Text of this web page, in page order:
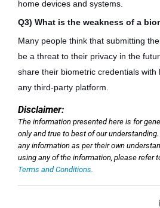
home devices and systems.
Q3) What is the weakness of a
Many people think that submitting
be a threat to their privacy in the
share their biometric credentials
any third-party platform.
Disclaimer:
The information presented here is for
only and true to best of our
any information as per their own
using any of the information, please refer
Terms and Conditions.